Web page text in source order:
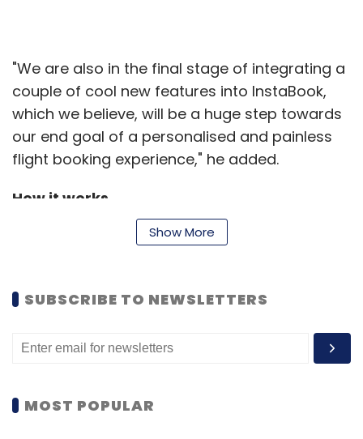
"We are also in the final stage of integrating a
couple of cool new features into InstaBook,
which we believe, will be a huge step towards
our end goal of a personalised and painless
flight booking experience," he added.
How it works
can simply sign in, select traveller's details
number of the card (the details of which are
details are filled in automatically. Moreover,
benefits like loyalty points and attractive deal
Show More
SUBSCRIBE TO NEWSLETTERS
MOST POPULAR